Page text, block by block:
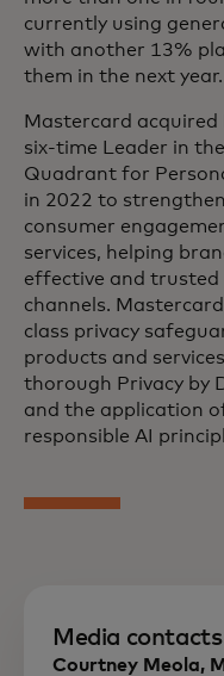
currently using
with another 13%
them in the next year.
Mastercard acquired
six-time Leader in
Quadrant for
in 2022 to
consumer
services, helping
effective and trusted
channels.
class privacy
products and
thorough Privacy by
and the application
responsible AI
Media contacts
Courtney Meola,